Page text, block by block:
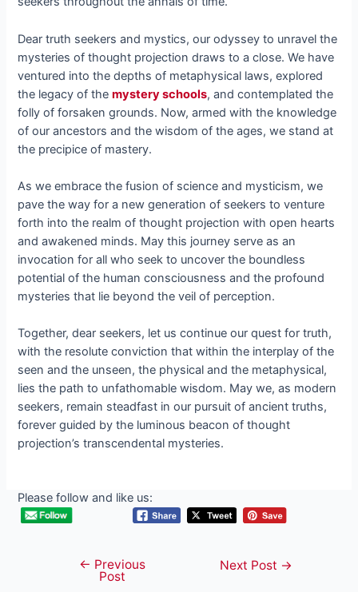
Dear truth seekers and mystics, our odyssey to unravel the
mysteries of thought projection draws to a close. We have
ventured into the depths of metaphysical laws, explored
the legacy of themystery schools, and contemplated the
folly of forsaken grounds. Now, armed with the knowledge
of our ancestors and the wisdom of the ages, we stand at
the precipice of mastery.
As we embrace the fusion of science and mysticism, we
pave the way for a new generation of seekers to venture
forth into the realm of thought projection with open hearts
and awakened minds. May this journey serve as an
invocation for all who seek to uncover the boundless
potential of the human consciousness and the profound
mysteries that lie beyond the veil of perception.
Together, dear seekers, let us continue our quest for truth,
with the resolute conviction that within the interplay of the
seen and the unseen, the physical and the metaphysical,
lies the path to unfathomable wisdom. May we, as modern
seekers, remain steadfast in our pursuit of ancient truths,
forever guided by the luminous beacon of thought
projection’s transcendental mysteries.
Please follow and like us:
navigation
← Previous
Post
Next Post →